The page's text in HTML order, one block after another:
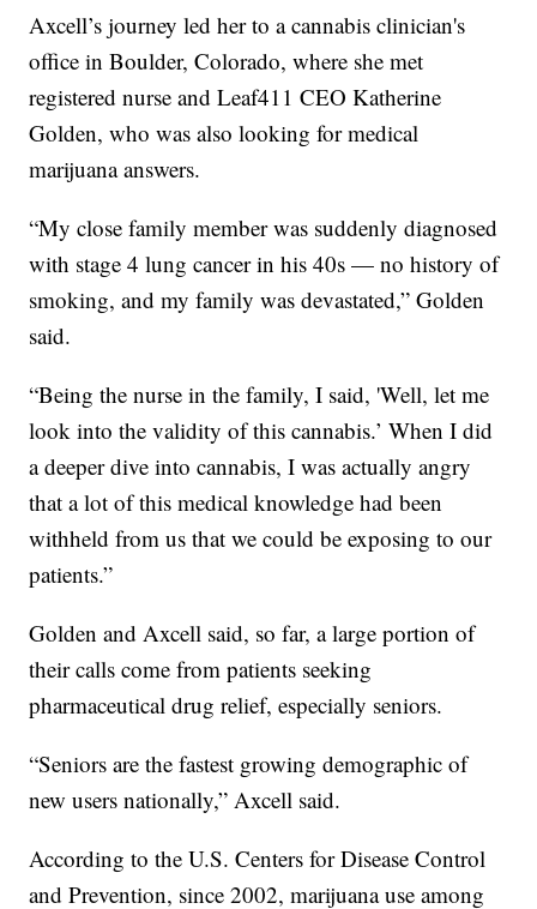
Axcell’s journey led her to a cannabis clinician's
office in Boulder, Colorado, where she met
registered nurse and Leaf411 CEO Katherine
Golden, who was also looking for medical
marijuana answers.
“My close family member was suddenly diagnosed
with stage 4 lung cancer in his 40s — no history of
smoking, and my family was devastated,” Golden
said.
“Being the nurse in the family, I said, 'Well, let me
look into the validity of this cannabis.’ When I did
a deeper dive into cannabis, I was actually angry
that a lot of this medical knowledge had been
withheld from us that we could be exposing to our
patients.”
Golden and Axcell said, so far, a large portion of
their calls come from patients seeking
pharmaceutical drug relief, especially seniors.
“Seniors are the fastest growing demographic of
new users nationally,” Axcell said.
According to the U.S. Centers for Disease Control
and Prevention, since 2002, marijuana use among